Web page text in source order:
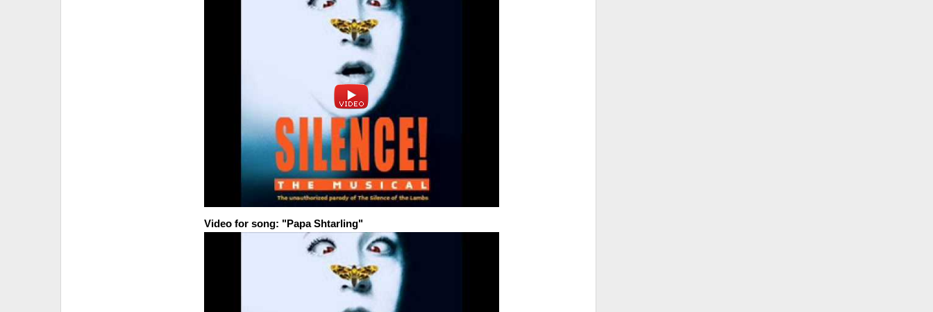
Video for song: "Papa Shtarling"